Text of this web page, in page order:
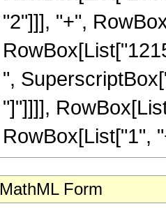
"2"]]], "+",
",
"]"]]]],
RowBox[List["1",
MathML Form